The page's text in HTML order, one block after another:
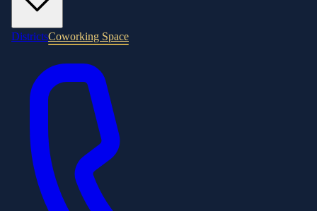
DistrictsCoworking Space